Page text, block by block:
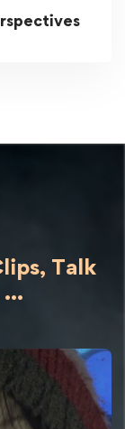
Talk
...